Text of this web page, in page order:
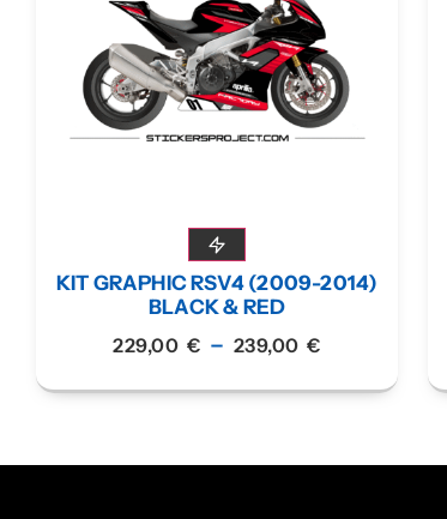
KIT GRAPHIC RSV4 (2009-2014)
BLACK & RED
229,00 € – 239,00€